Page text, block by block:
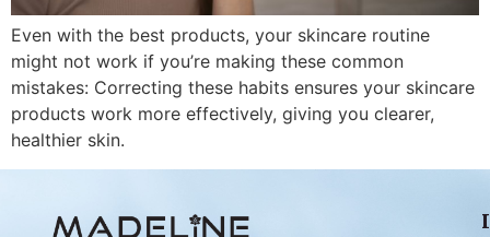
Even with the best products, your skincare routine
might not work if you’re making these common
mistakes: Correcting these habits ensures your skincare
products work more effectively, giving you clearer,
healthier skin.